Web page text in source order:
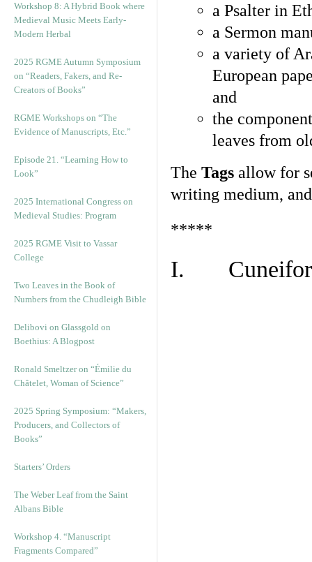
Workshop 8: A Hybrid Book where
Medieval Music Meets Early-
Modern Herbal
2025 RGME Autumn Symposium
on “Readers, Fakers, and Re-
Creators of Books”
RGME Workshops on “The
Evidence of Manuscripts, Etc.”
Episode 21. “Learning How to
Look”
2025 International Congress on
Medieval Studies: Program
2025 RGME Visit to Vassar
College
Two Leaves in the Book of
Numbers from the Chudleigh Bible
Delibovi on Glassgold on
Boethius: A Blogpost
Ronald Smeltzer on “Émilie du
Châtelet, Woman of Science”
2025 Spring Symposium: “Makers,
Producers, and Collectors of
Books”
Starters’ Orders
The Weber Leaf from the Saint
Albans Bible
Workshop 4. “Manuscript
Fragments Compared”
a Psalter in
a Sermon
a variety of
European
and
the
leaves from
The Tags allow for
writing medium,
*****
I.